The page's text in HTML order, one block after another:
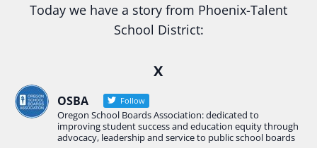
Today we have a story from Phoenix-Talent
School District:
Construction Science students
Read more:tinyurl.com/uszmwfbz
#OregonStrong#Oregon #publiceducation
#StudentSuccess #EducationMat ...See More
X
OSBA Follow
Oregon School Boards Association: dedicated to
improving student success and education equity through
advocacy, leadership and service to public school boards